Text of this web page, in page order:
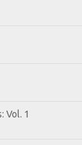
Vol. 1